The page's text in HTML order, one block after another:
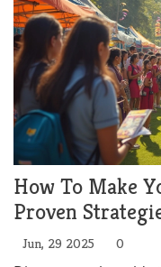
How To Make
Proven
Jun, 29 2025 0